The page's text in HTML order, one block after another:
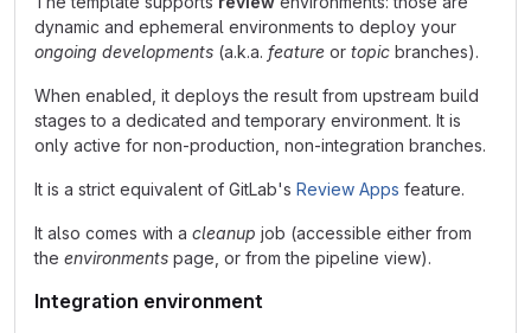
dynamic and ephemeral environments to deploy your
ongoing developments (a.k.a. feature or topic branches).
When enabled, it deploys the result from upstream build
stages to a dedicated and temporary environment. It is
only active for non-production, non-integration branches.
It is a strict equivalent of GitLab's Review Apps feature.
It also comes with a cleanup job (accessible either from
the environments page, or from the pipeline view).
Integration environment